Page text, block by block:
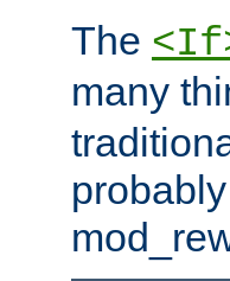
The
many